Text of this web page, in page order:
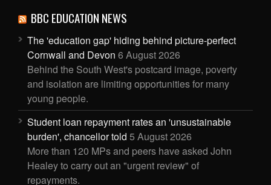
BBC EDUCATION NEWS
The 'education gap' hiding behind picture-perfect
Cornwall and Devon 6 August 2026
Behind the South West's postcard image, poverty
and isolation are limiting opportunities for many
young people.
Student loan repayment rates an 'unsustainable
burden', chancellor told 5 August 2026
More than 120 MPs and peers have asked John
Healey to carry out an "urgent review" of
repayments.